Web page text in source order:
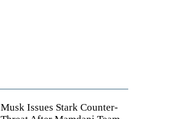
Musk Issues Stark Counter-